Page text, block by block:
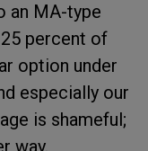
an MA-type
percent of
option under
especially our
is shameful;
way.